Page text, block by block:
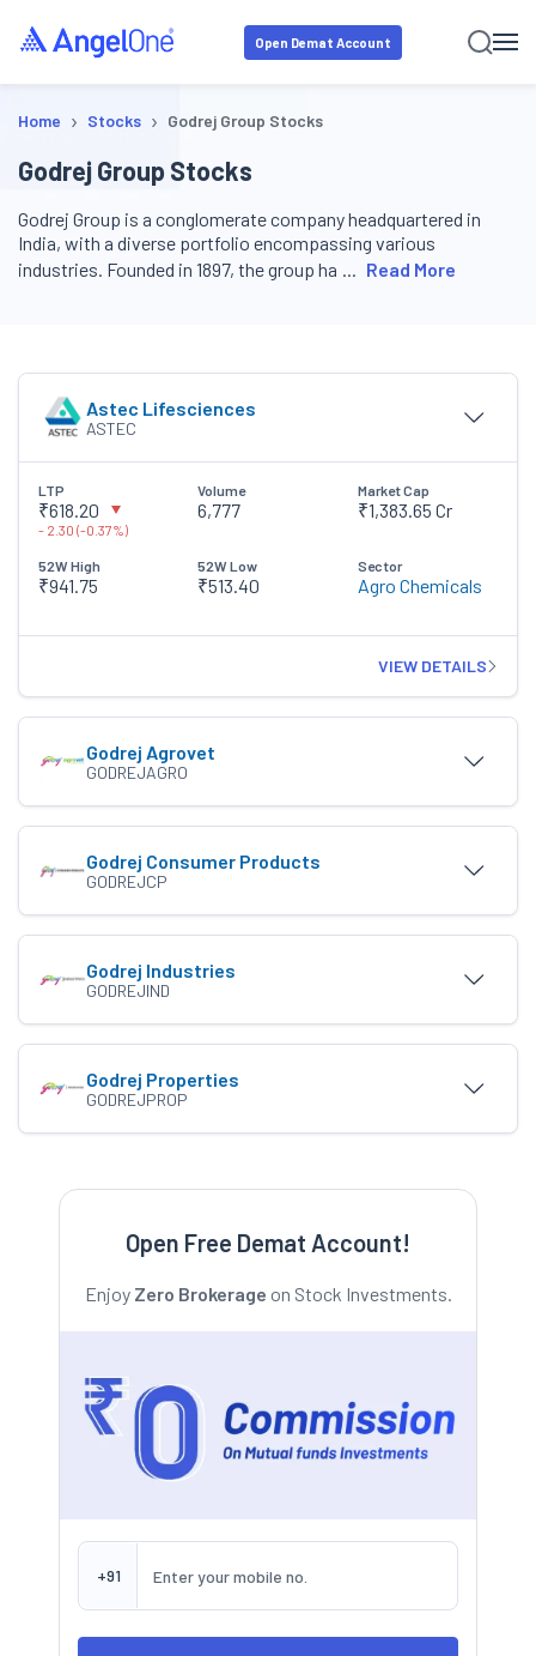
Open Demat Account
Home › Stocks › Godrej Group Stocks
Godrej Group Stocks
Godrej Group is a conglomerate company headquartered in
India, with a diverse portfolio encompassing various
industries. Founded in 1897, the group ha
Read More
Astec Lifesciences
ASTEC
LTP
₹618.20
- 2.30 (-0.37%)
Volume
6,777
Market Cap
₹1,383.65 Cr
52W High
₹941.75
52W Low
₹513.40
Sector
Agro Chemicals
VIEW DETAILS
Godrej Agrovet
GODREJAGRO
Godrej Consumer Products
GODREJCP
Godrej Industries
GODREJIND
Godrej Properties
GODREJPROP
Open Free Demat Account!
Enjoy Zero Brokerage on Stock Investments.
+91